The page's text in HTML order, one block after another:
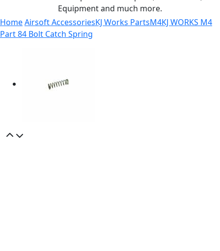
Equipment and much more.
HomeAirsoft AccessoriesKJ Works PartsM4KJ WORKS M4
Part 84 Bolt Catch Spring